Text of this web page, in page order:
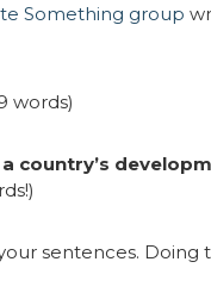
Something group
words)
country’s
sentences. Doing